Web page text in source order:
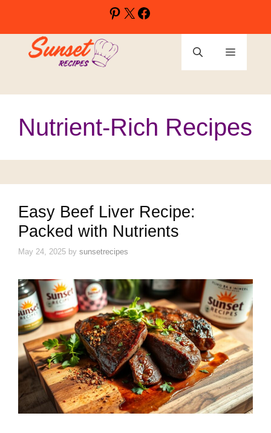
content
Pinterest
X
Menu
Nutrient-Rich Recipes
Easy Beef Liver Recipe:
Packed with Nutrients
May 24, 2025 by sunsetrecipes